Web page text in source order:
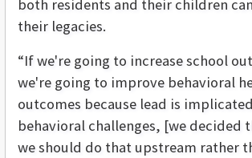
both residents and their children
their legacies.
“If we're going to increase school
we're going to improve behavioral
outcomes because lead is
behavioral challenges, [we decided
we should do that upstream rather